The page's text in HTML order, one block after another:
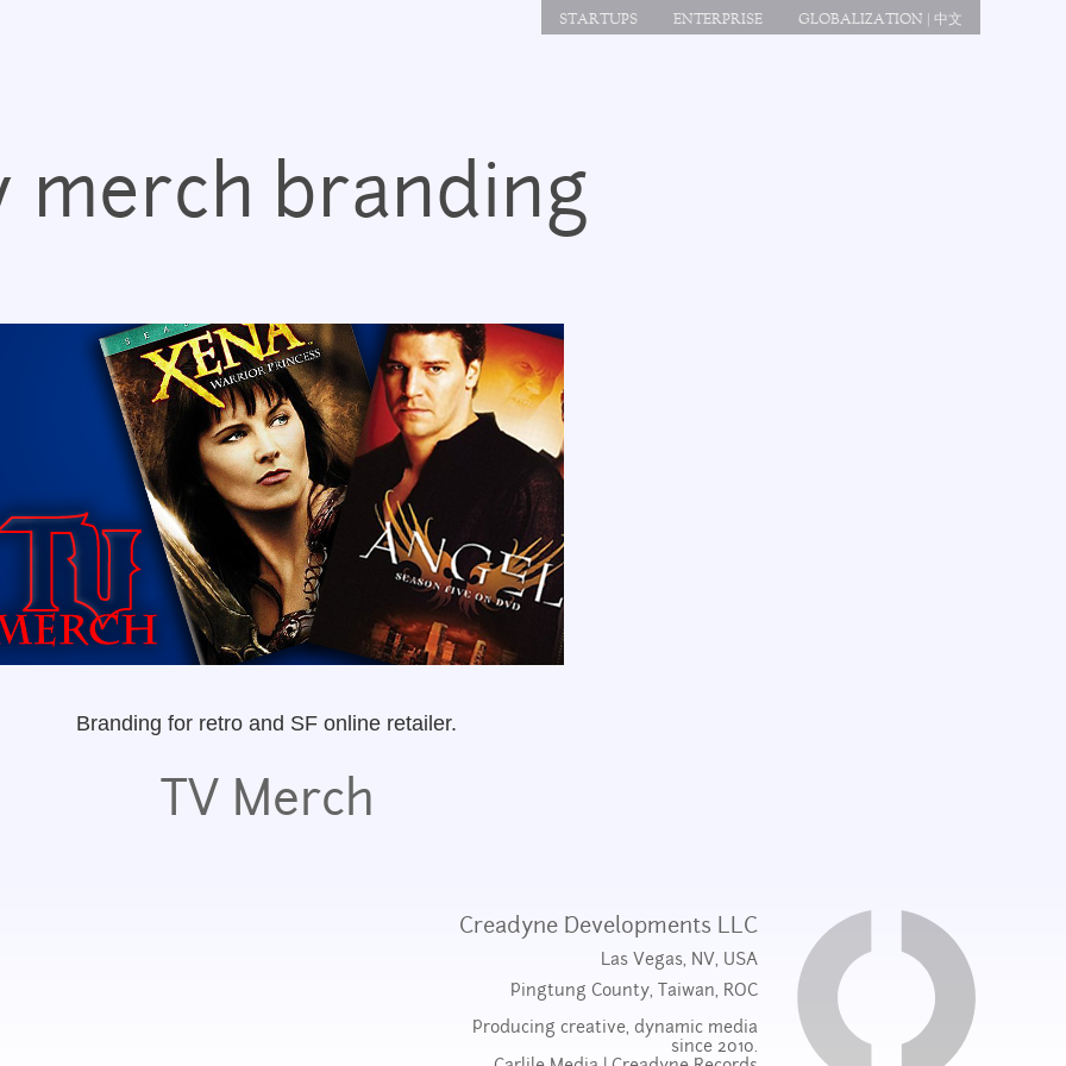
STARTUPS ENTERPRISE GLOBALIZATION | 中文
merch branding
Branding for retro and SF online retailer.
TV Merch
Creadyne Developments LLC
Las Vegas, NV, USA
Pingtung County, Taiwan, ROC
Producing creative, dynamic media
since 2010.